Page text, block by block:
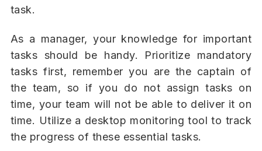
task.
As a manager, your knowledge for important
tasks should be handy. Prioritize mandatory
tasks first, remember you are the captain of
the team, so if you do not assign tasks on
time, your team will not be able to deliver it on
time. Utilize a desktop monitoring tool to track
the progress of these essential tasks.